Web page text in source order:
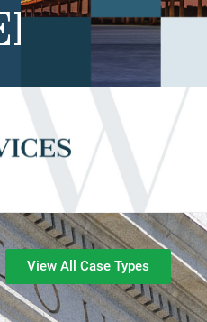
View All Case Types